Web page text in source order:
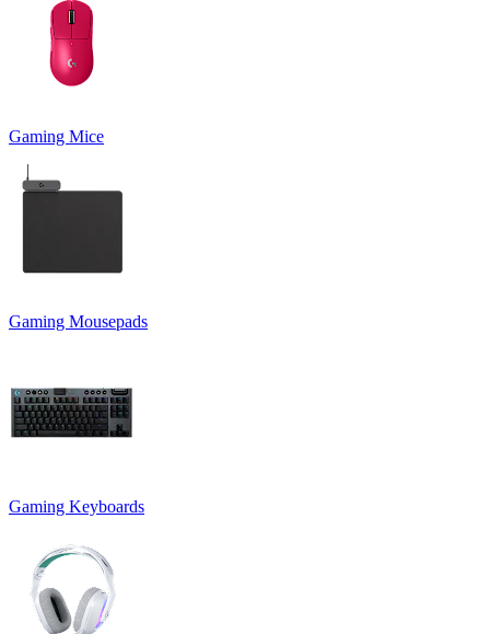
Gaming Mice
Gaming Mousepads
Gaming Keyboards